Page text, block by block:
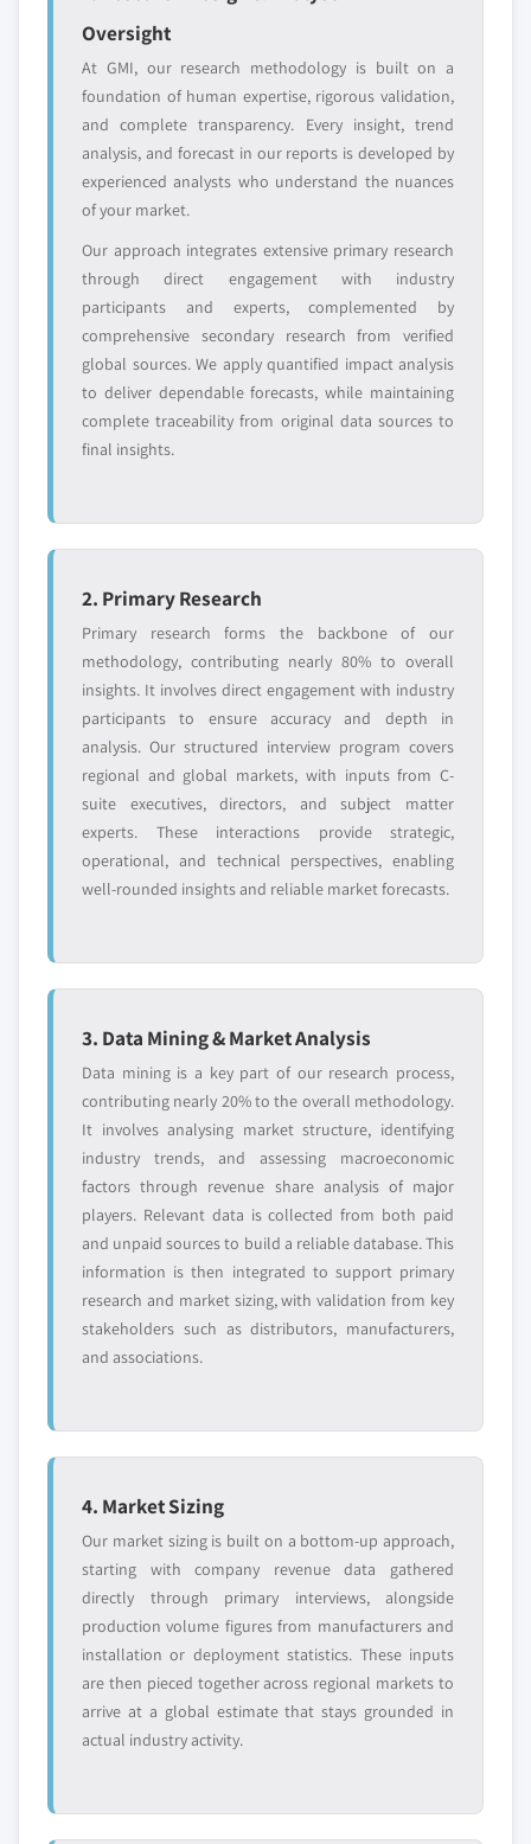
global top tier
Emerging
disruptors, startups,
or adjacent-industry
entrants
Niche players
focused on a
specific application
or end-use
Free customization - up to 20% of report
value
Need specific data? Request customization
and get the insights tailored to your exact
requirements.
Request Customization →
Oversight
At GMI, our research methodology is built on a
foundation of human expertise, rigorous validation,
and complete transparency. Every insight, trend
analysis, and forecast in our reports is developed by
experienced analysts who understand the nuances
of your market.
Our approach integrates extensive primary research
through direct engagement with industry
participants and experts, complemented by
comprehensive secondary research from verified
global sources. We apply quantified impact analysis
to deliver dependable forecasts, while maintaining
complete traceability from original data sources to
final insights.
2. Primary Research
Primary research forms the backbone of our
methodology, contributing nearly 80% to overall
insights. It involves direct engagement with industry
participants to ensure accuracy and depth in
analysis. Our structured interview program covers
regional and global markets, with inputs from C-
suite executives, directors, and subject matter
experts. These interactions provide strategic,
operational, and technical perspectives, enabling
well-rounded insights and reliable market forecasts.
3. Data Mining & Market Analysis
Data mining is a key part of our research process,
contributing nearly 20% to the overall methodology.
It involves analysing market structure, identifying
industry trends, and assessing macroeconomic
factors through revenue share analysis of major
players. Relevant data is collected from both paid
and unpaid sources to build a reliable database. This
information is then integrated to support primary
research and market sizing, with validation from key
stakeholders such as distributors, manufacturers,
and associations.
4. Market Sizing
Our market sizing is built on a bottom-up approach,
starting with company revenue data gathered
directly through primary interviews, alongside
production volume figures from manufacturers and
installation or deployment statistics. These inputs
are then pieced together across regional markets to
arrive at a global estimate that stays grounded in
actual industry activity.